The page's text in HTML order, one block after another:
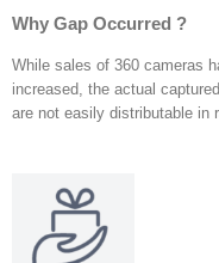
Why Gap Occurred ?
While sales of 360 cameras
increased, the actual
are not easily distributable in